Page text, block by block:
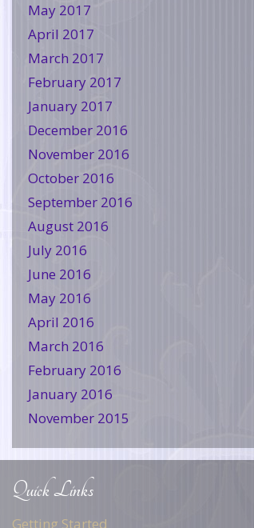
May 2017
April 2017
March 2017
February 2017
January 2017
December 2016
November 2016
October 2016
September 2016
August 2016
July 2016
June 2016
May 2016
April 2016
March 2016
February 2016
January 2016
November 2015
Quick Links
Getting Started